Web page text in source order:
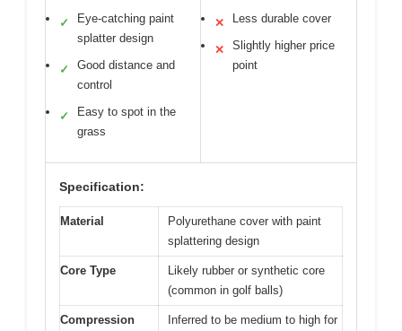
✓
Eye-catching paint
splatter design
✓
Good distance and
control
✓
Easy to spot in the
grass
✕ Less durable cover
✕
Slightly higher price
point
Specification:
Material
Polyurethane cover with paint
splattering design
Core Type
Likely rubber or synthetic core
(common in golf balls)
Compression
Inferred to be medium to high for